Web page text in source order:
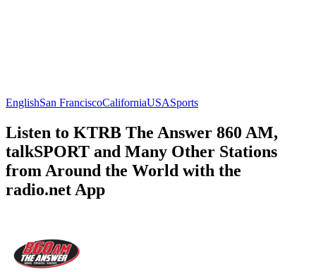
EnglishSan FranciscoCaliforniaUSASports
Listen to KTRB The Answer 860 AM,
talkSPORT and Many Other Stations
from Around the World with the
radio.net App